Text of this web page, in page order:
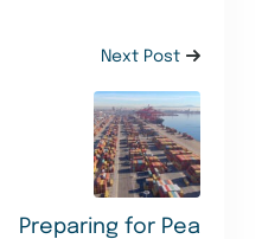
Next Post
Preparing for Pea